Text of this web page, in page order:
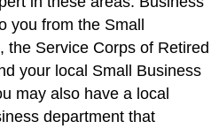
you from the Small
the Service Corps of Retired
your local Small Business
may also have a local
department that